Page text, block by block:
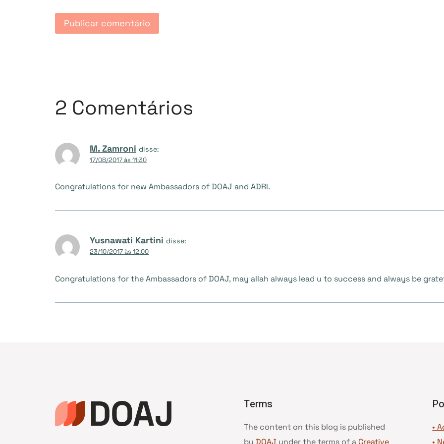
2 Comentários
M. Zamroni disse:
17/08/2017 às 11:30
Congratulations for new Ambassadors of DOAJ and ADRI.
Yusnawati Kartini disse:
23/10/2017 às 12:00
Congratulations for the Ambassadors of DOAJ, may allah always lead u to success and always be
Terms
The content on this blog is published
by DOAJ under the terms of a Creative
•
•